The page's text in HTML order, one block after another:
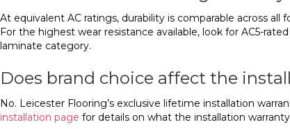
At equivalent AC ratings, durability is comparable across
For the highest wear resistance available, look for AC5-
laminate category.
Does brand choice affect the
No. Leicester Flooring’s exclusive lifetime installation
installation page for details on what the installation